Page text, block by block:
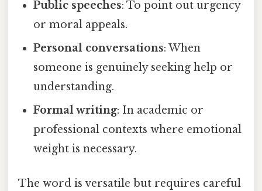
Public speeches: To point out urgency
or moral appeals.
Personal conversations: When
someone is genuinely seeking help or
understanding.
Formal writing: In academic or
professional contexts where emotional
weight is necessary.
The word is versatile but requires careful